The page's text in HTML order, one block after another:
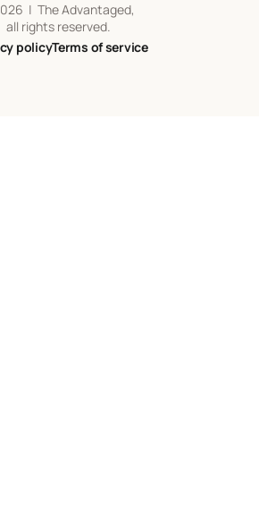
| The Advantaged,
all rights reserved.
policyTerms of service